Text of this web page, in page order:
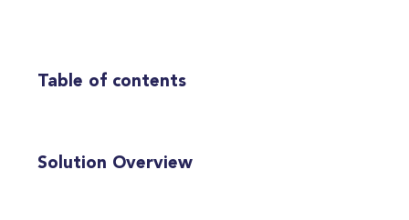
Table of contents
Solution Overview